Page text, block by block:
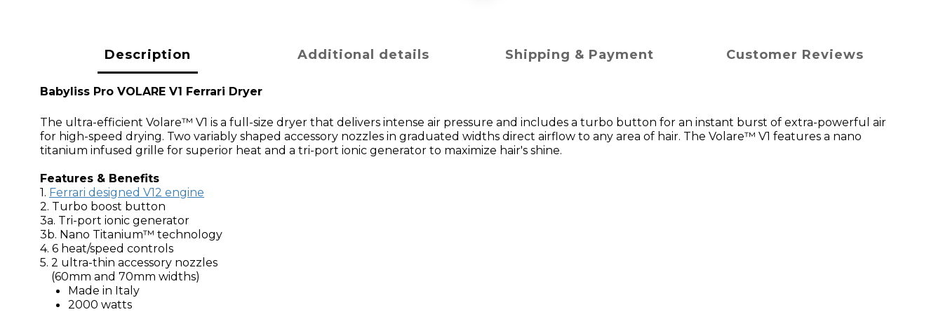
Description Additional details Shipping & Payment Customer Reviews
Babyliss Pro VOLARE V1 Ferrari Dryer
The ultra-efficient Volare™ V1 is a full-size dryer that delivers intense air pressure and includes a turbo button for an instant burst of extra-powerful air
for high-speed drying. Two variably shaped accessory nozzles in graduated widths direct airflow to any area of hair. The Volare™ V1 features a nano
titanium infused grille for superior heat and a tri-port ionic generator to maximize hair's shine.
Features & Benefits
1. Ferrari designed V12 engine
2. Turbo boost button
3a. Tri-port ionic generator
3b. Nano Titanium™ technology
4. 6 heat/speed controls
5. 2 ultra-thin accessory nozzles
(60mm and 70mm widths)
Made in Italy
2000 watts